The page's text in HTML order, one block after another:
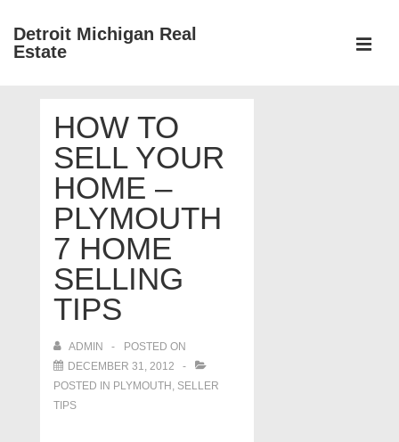
SkipDetroit Michigan Real
Estate
NavigationHOW TO
SELL YOUR
HOME –
PLYMOUTH
7 HOME
SELLING
TIPS
ADMIN
POSTED ON
DECEMBER 31, 2012
POSTED IN PLYMOUTH , SELLER
TIPS